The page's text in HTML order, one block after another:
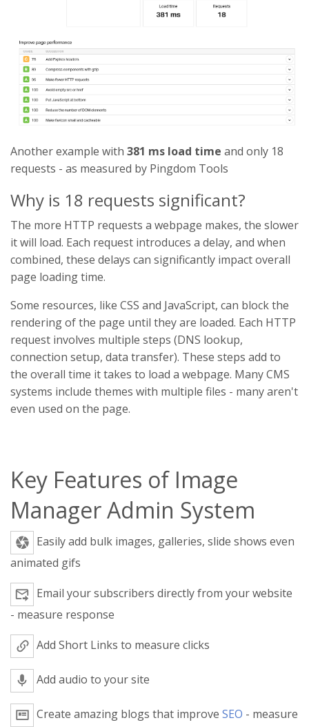
Another example with 381 ms load time and only 18
requests - as measured by Pingdom Tools
Why is 18 requests significant?
The more HTTP requests a webpage makes, the slower
it will load. Each request introduces a delay, and when
combined, these delays can significantly impact overall
page loading time.
Some resources, like CSS and JavaScript, can block the
rendering of the page until they are loaded. Each HTTP
request involves multiple steps (DNS lookup,
connection setup, data transfer). These steps add to
the overall time it takes to load a webpage. Many CMS
systems include themes with multiple files - many aren't
even used on the page.
Key Features of Image
Manager Admin System
Easily add bulk images, galleries, slide shows even
animated gifs
Email your subscribers directly from your website
- measure response
Add Short Links to measure clicks
Add audio to your site
Create amazing blogs that improve SEO - measure